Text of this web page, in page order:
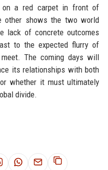
on a red carpet in front of
other shows the two world
lack of concrete outcomes
to the expected flurry of
The coming days will
its relationships with both
whether it must ultimately
divide.